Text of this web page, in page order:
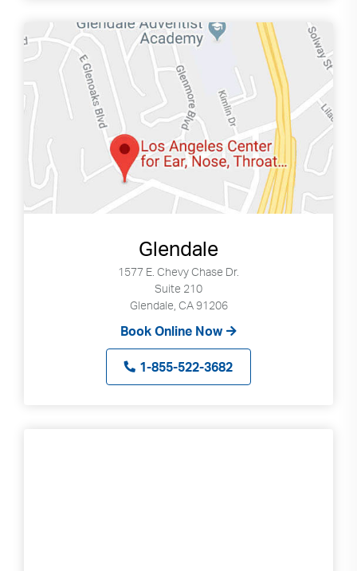
Glendale
1577 E. Chevy Chase Dr.
Suite 210
Glendale, CA 91206
Book Online Now
1-855-522-3682